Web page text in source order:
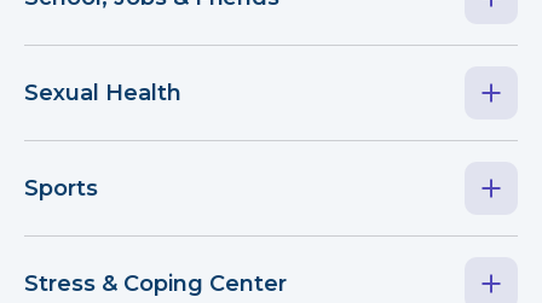
Sexual Health
Sports
Stress & Coping Center